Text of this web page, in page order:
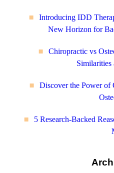
Introducing IDD
New Horizon for
Chiropractic vs
Similarities
Discover the Power of
5 Research-Backed